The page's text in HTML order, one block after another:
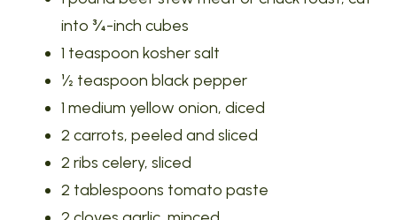
into ¾-inch cubes
1 teaspoon kosher salt
½ teaspoon black pepper
1 medium yellow onion, diced
2 carrots, peeled and sliced
2 ribs celery, sliced
2 tablespoons tomato paste